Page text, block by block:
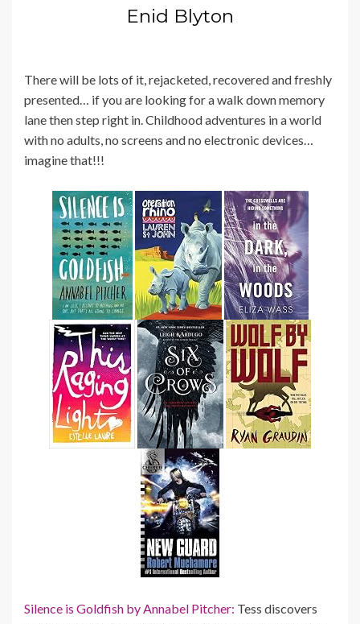
Enid Blyton
There will be lots of it, rejacketed, recovered and freshly
presented… if you are looking for a walk down memory
lane then step right in. Childhood adventures in a world
with no adults, no screens and no electronic devices…
imagine that!!!
Silence is Goldfish by Annabel Pitcher: Tess discovers